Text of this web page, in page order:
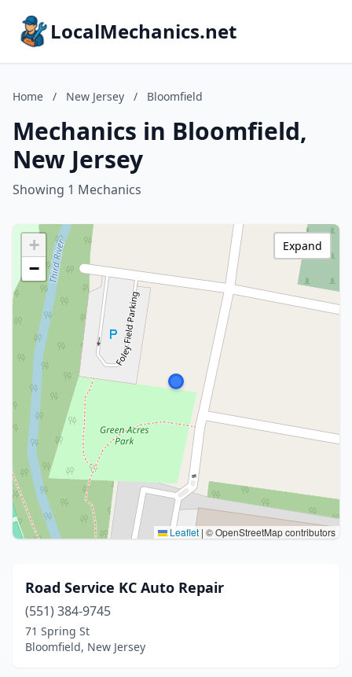
LocalMechanics.net
Home / New Jersey / Bloomfield
Mechanics in Bloomfield,
New Jersey
Showing 1 Mechanics
+
−
Leaflet | © OpenStreetMap contributors
Expand
Road Service KC Auto Repair
(551) 384-9745
71 Spring St
Bloomfield, New Jersey